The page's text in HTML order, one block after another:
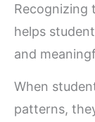
Recognizing
helps
and
When
patterns,